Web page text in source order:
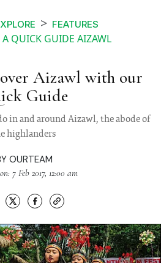
FEATURES
QUICK GUIDE AIZAWL
Aizawl with our
Guide
in and around Aizawl, the abode of
highlanders
OURTEAM
7 Feb 2017, 12:00 am